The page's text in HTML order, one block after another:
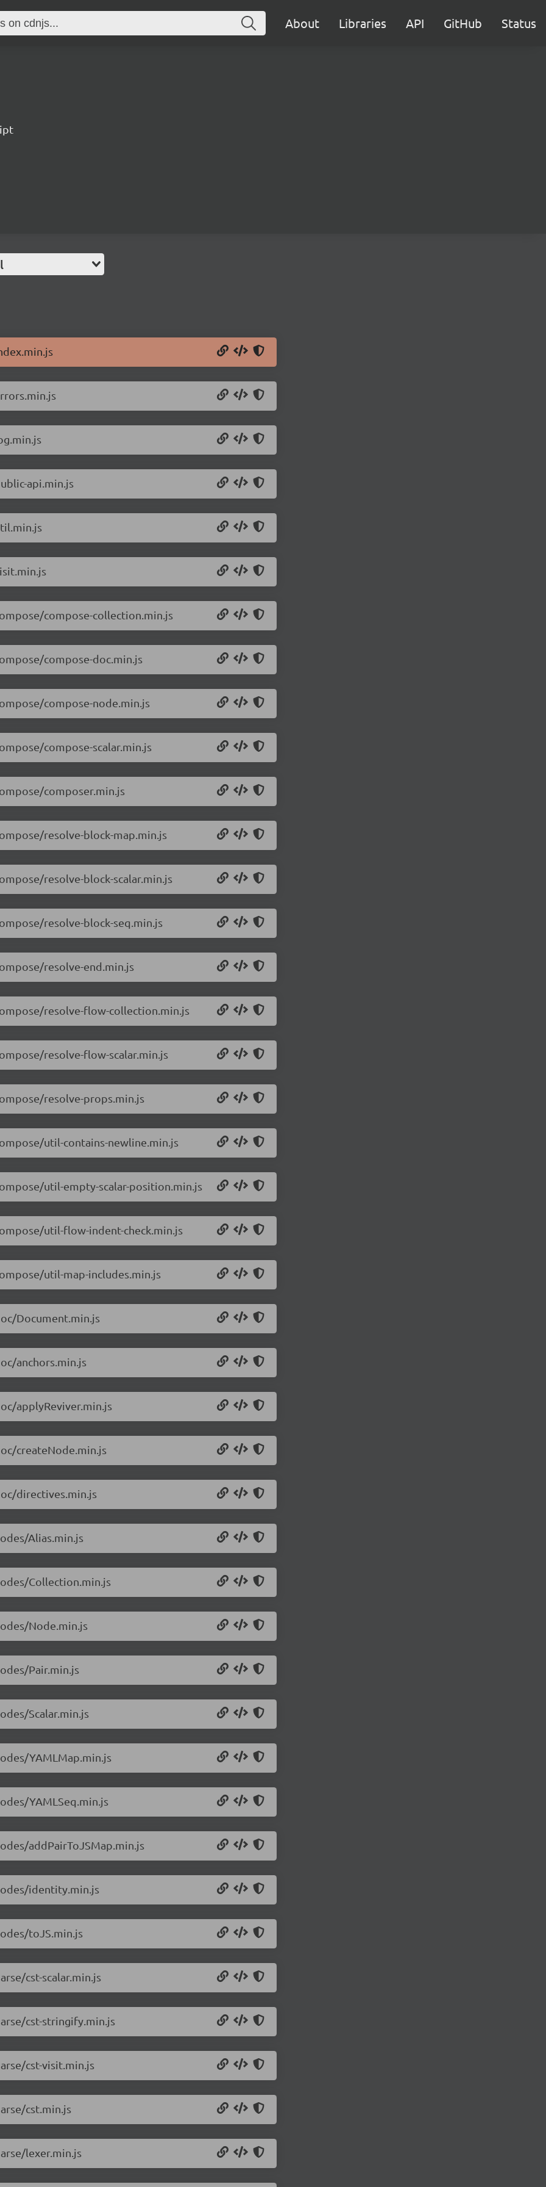
About Libraries API GitHub Status
api.min.js
compose-collection.min.js
compose-doc.min.js
compose-node.min.js
compose-scalar.min.js
composer.min.js
resolve-block-map.min.js
resolve-block-scalar.min.js
resolve-block-seq.min.js
resolve-end.min.js
resolve-flow-collection.min.js
resolve-flow-scalar.min.js
resolve-props.min.js
util-contains-newline.min.js
util-empty-scalar-position.min.js
util-flow-indent-check.min.js
util-map-includes.min.js
Document.min.js
anchors.min.js
applyReviver.min.js
createNode.min.js
directives.min.js
Alias.min.js
Collection.min.js
Node.min.js
Pair.min.js
Scalar.min.js
YAMLMap.min.js
YAMLSeq.min.js
addPairToJSMap.min.js
identity.min.js
toJS.min.js
cst-scalar.min.js
cst-stringify.min.js
cst-visit.min.js
cst.min.js
lexer.min.js